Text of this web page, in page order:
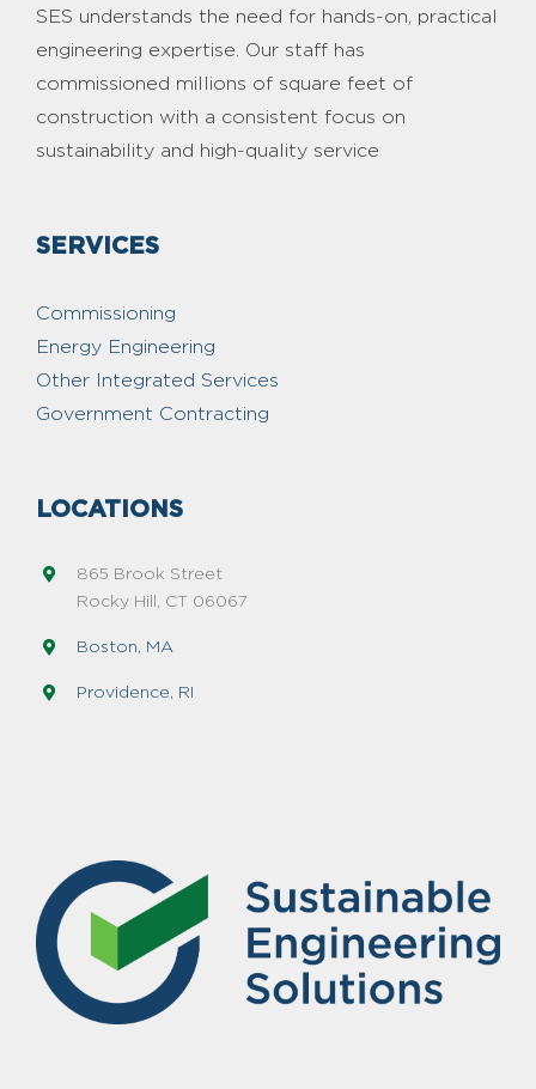
SES understands the need for hands-on, practical
engineering expertise. Our staff has
commissioned millions of square feet of
construction with a consistent focus on
sustainability and high-quality service
SERVICES
Commissioning
Energy Engineering
Other Integrated Services
Government Contracting
LOCATIONS
865 Brook Street
Rocky Hill, CT 06067
Boston, MA
Providence, RI